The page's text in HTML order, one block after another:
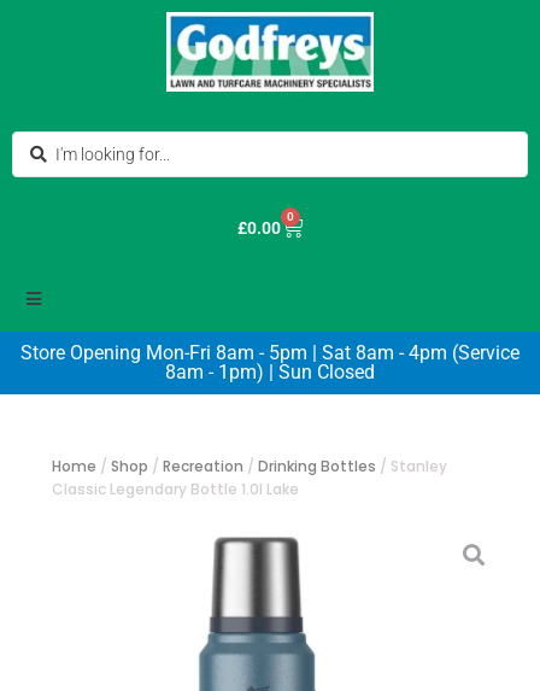
£0.00
0
Store Opening Mon-Fri 8am - 5pm | Sat 8am - 4pm (Service
8am - 1pm) | Sun Closed
Home / Shop / Recreation / Drinking Bottles / Stanley
Classic Legendary Bottle 1.0l Lake